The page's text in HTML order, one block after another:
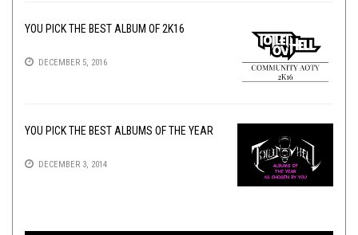
YOU PICK THE BEST ALBUM OF 2K16
DECEMBER 5, 2016
YOU PICK THE BEST ALBUMS OF THE YEAR
DECEMBER 3, 2014